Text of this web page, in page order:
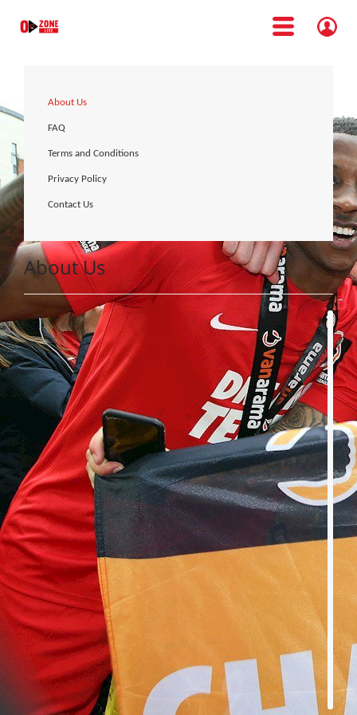
About Us
FAQ
Terms and Conditions
Privacy Policy
Contact Us
About Us